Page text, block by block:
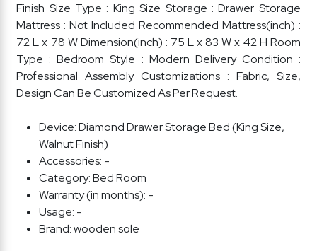
Finish Size Type : King Size Storage : Drawer Storage
Mattress : Not Included Recommended Mattress(inch) :
72 L x 78 W Dimension(inch) : 75 L x 83 W x 42 H Room
Type : Bedroom Style : Modern Delivery Condition :
Professional Assembly Customizations : Fabric, Size,
Design Can Be Customized As Per Request.
Device:Diamond Drawer Storage Bed (King Size,
Walnut Finish)
Accessories: -
Category:Bed Room
Warranty (in months): -
Usage: -
Brand:wooden sole